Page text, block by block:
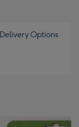
Delivery Options